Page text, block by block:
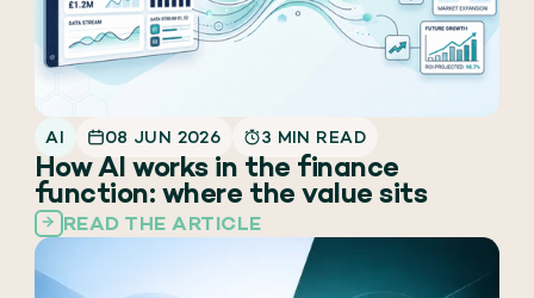
AI 08 JUN 2026 3 MIN READ
How AI works in the finance
function: where the value sits
READ THE ARTICLE